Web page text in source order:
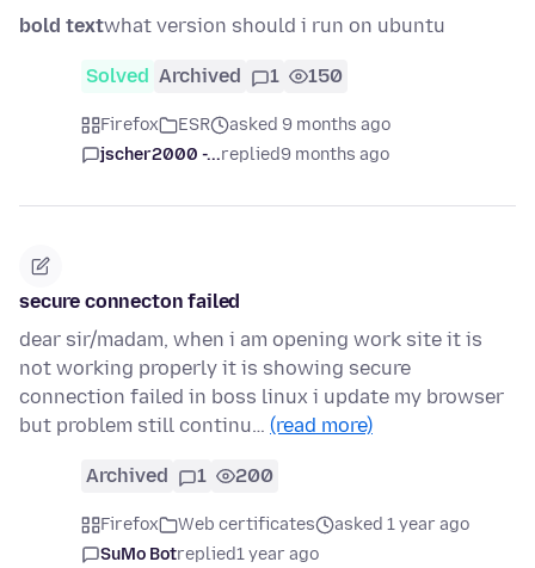
bold textwhat version should i run on ubuntu
Solved Archived 1 150
Firefox ESR
asked 9 months ago
jscher2000 -...replied9 months ago
secure connecton failed
dear sir/madam, when i am opening work site it is
not working properly it is showing secure
connection failed in boss linux i update my browser
but problem still continu… (read more)
Archived 1 200
Firefox Web certificates
asked 1 year ago
SuMo Botreplied1 year ago